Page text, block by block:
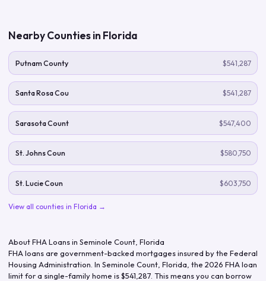
Nearby Counties in Florida
Putnam County $541,287
Santa Rosa Cou $541,287
Sarasota Count $547,400
St. Johns Coun $580,750
St. Lucie Coun $603,750
View all counties in Florida →
About FHA Loans in Seminole Count Florida
FHA loans are government-backed mortgages insured by the Federal
Housing Administration. In Seminole Count Florida , the 2026 FHA loan
limit for a single-family home is$541,287 . This means you can borrow